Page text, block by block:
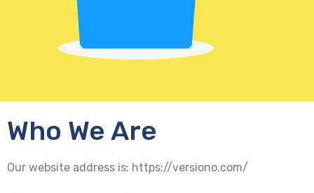
Who We Are
Our website address is: https://versiono.com/